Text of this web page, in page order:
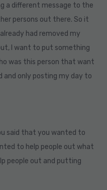
a different message to the
persons out there. So it
had removed my
I want to put something
was this person that want
and only posting my day to
said that you wanted to
to help people out what
people out and putting